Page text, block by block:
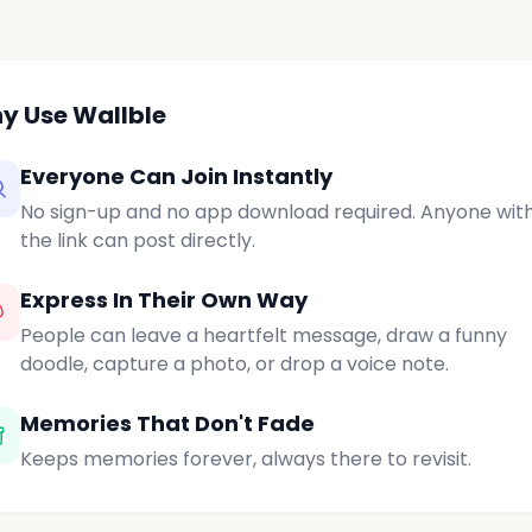
Use Wallble
Everyone Can Join Instantly
No sign-up and no app download required. Anyone
the link can post directly.
Express In Their Own Way
People can leave a heartfelt message, draw a funny
doodle, capture a photo, or drop a voice note.
Memories That Don't Fade
Keeps memories forever, always there to revisit.